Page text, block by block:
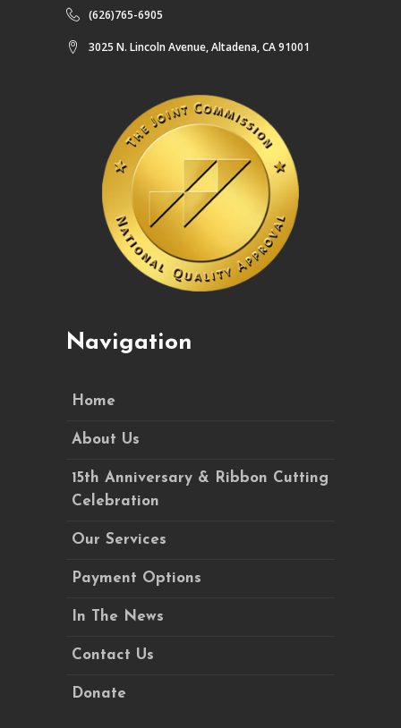
(626)765-6905
3025 N. Lincoln Avenue, Altadena, CA 91001
Navigation
Home
About Us
15th Anniversary & Ribbon Cutting
Celebration
Our Services
Payment Options
In The News
Contact Us
Donate